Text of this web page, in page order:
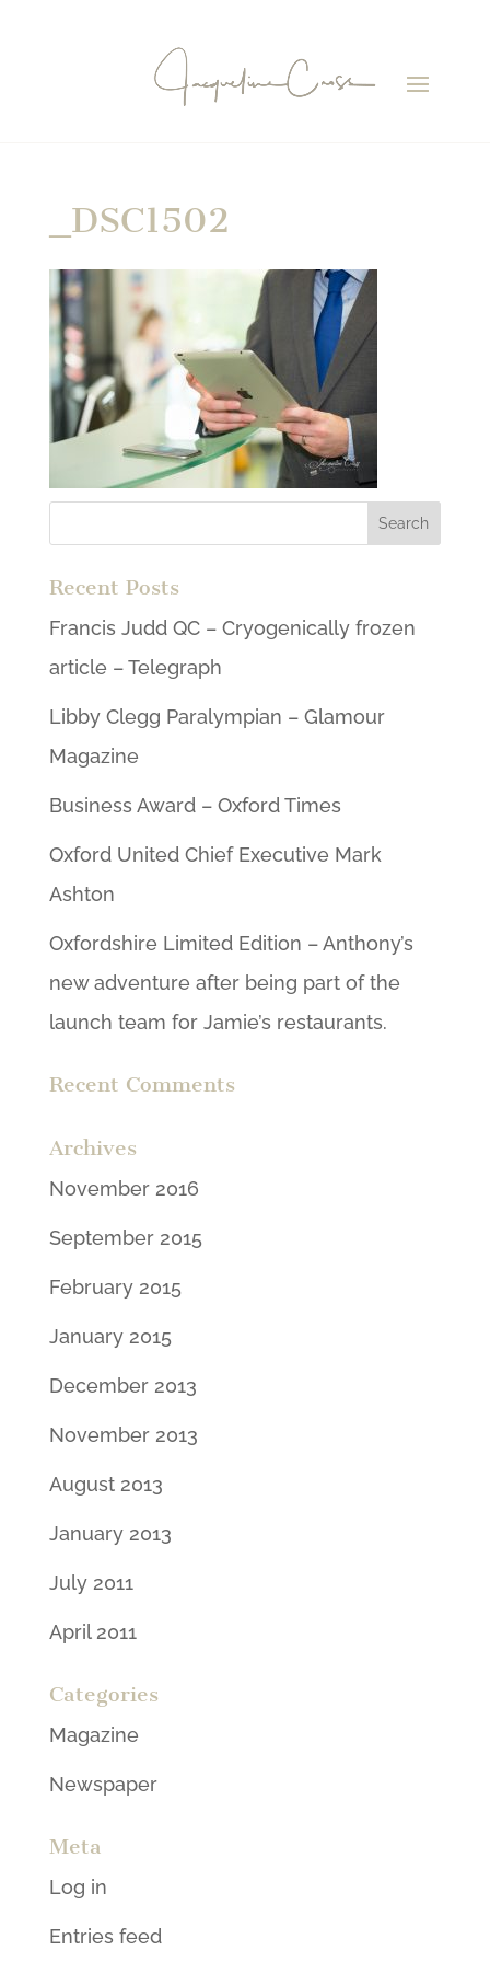
_DSC1502
Recent Posts
Francis Judd QC – Cryogenically frozen
article – Telegraph
Libby Clegg Paralympian – Glamour
Magazine
Business Award – Oxford Times
Oxford United Chief Executive Mark
Ashton
Oxfordshire Limited Edition – Anthony’s
new adventure after being part of the
launch team for Jamie’s restaurants.
Recent Comments
Archives
November 2016
September 2015
February 2015
January 2015
December 2013
November 2013
August 2013
January 2013
July 2011
April 2011
Categories
Magazine
Newspaper
Meta
Log in
Entries feed